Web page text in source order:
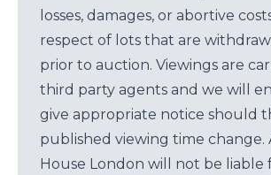
losses, damages, or abortive
respect of lots that are
prior to auction. Viewings are
third party agents and we will
give appropriate notice should
published viewing time change.
House London will not be liable